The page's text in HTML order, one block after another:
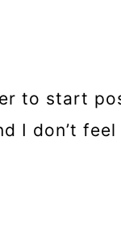
to start
I don’t